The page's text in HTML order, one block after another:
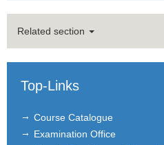
Related section
Top-Links
Course Catalogue
Examination Office